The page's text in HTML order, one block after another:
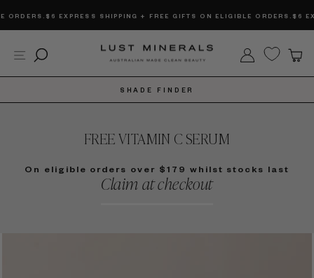
to
$6 EXPRESS SHIPPING + FREE GIFTS ON ELIGIBLE ORDERS. $6
Site navigation
Search Log in
SHADE FINDER
FREE VITAMIN C SERUM
On eligible orders over $179 whilst stocks last
Claim at checkout